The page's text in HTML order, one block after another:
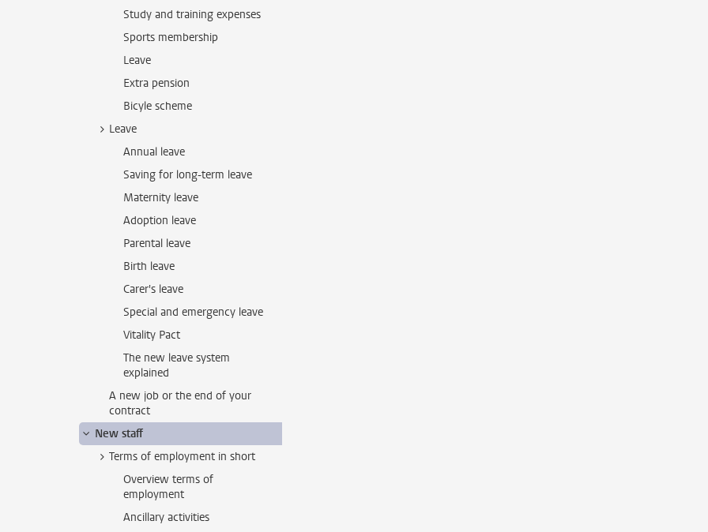
Study and training expenses
Sports membership
Leave
Extra pension
Bicyle scheme
Leave
Annual leave
Saving for long-term leave
Maternity leave
Adoption leave
Parental leave
Birth leave
Carer's leave
Special and emergency leave
Vitality Pact
The new leave system
explained
A new job or the end of your
contract
New staff
Terms of employment in short
Overview terms of
employment
Ancillary activities